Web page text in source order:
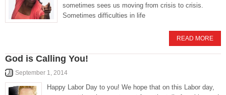
sometimes sees us moving from crisis to crisis.
Sometimes difficulties in life
READ MORE
God is Calling You!
September 1, 2014
Happy Labor Day to you! We hope that on this Labor day,